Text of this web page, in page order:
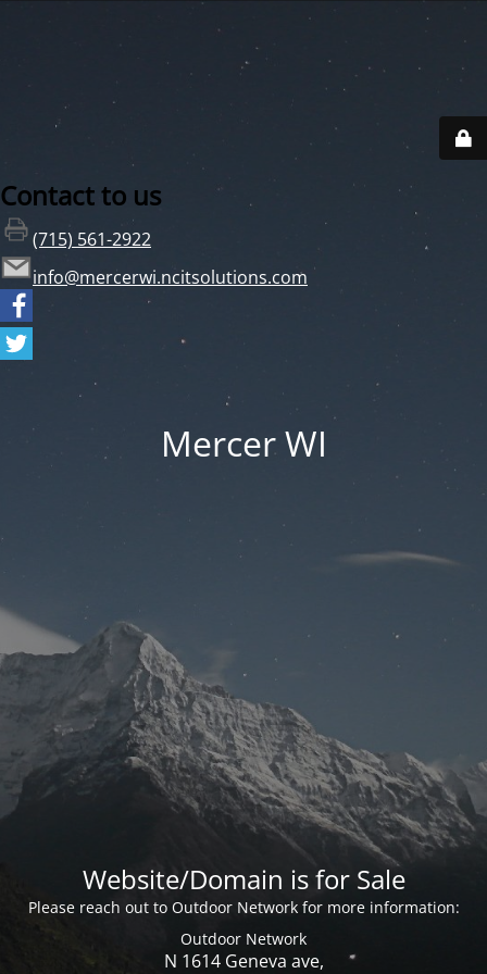
Contact to us
(715) 561-2922
info@mercerwi.ncitsolutions.com
Mercer WI
Website/Domain is for Sale
Please reach out to Outdoor Network for more information:
Outdoor Network
N 1614 Geneva ave,